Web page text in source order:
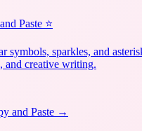
Paste ⭐
symbols, sparkles, and
and creative writing.
and Paste →